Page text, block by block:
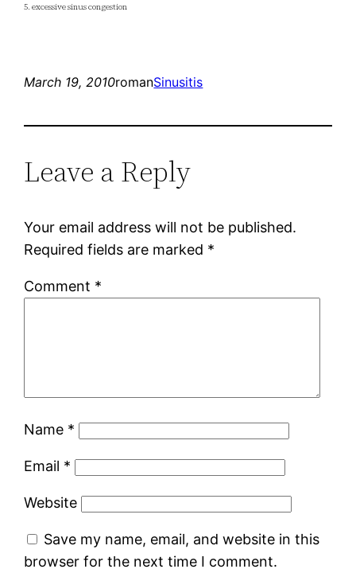
5. excessive sinus congestion
March 19, 2010romanSinusitis
Leave a Reply
Your email address will not be published.
Required fields are marked *
Comment *
Name *
Email *
Website
Save my name, email, and website in this
browser for the next time I comment.